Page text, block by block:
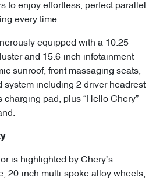
to enjoy effortless, perfect parallel
every time.
equipped with a 10.25-
and 15.6-inch infotainment
sunroof, front massaging seats,
system including 2 driver headrest
pad, plus “Hello Chery”
is highlighted by Chery’s
20-inch multi-spoke alloy wheels,